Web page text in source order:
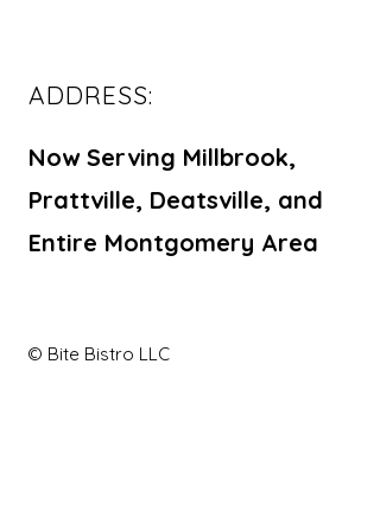
ADDRESS:
Now Serving Millbrook,
Prattville, Deatsville, and
Entire Montgomery Area
© Bite Bistro LLC